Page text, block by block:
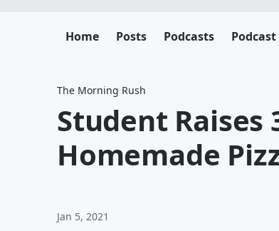
Home Posts Podcasts Podcast
The Morning Rush
Student Raises
Homemade
Jan 5, 2021